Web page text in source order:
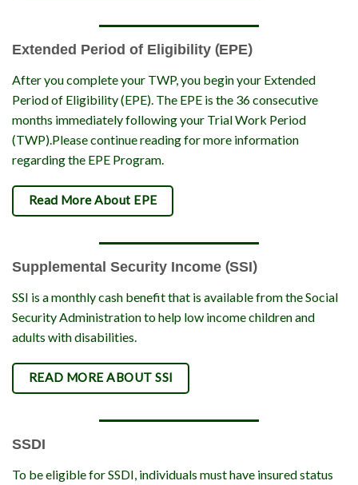
Extended Period of Eligibility (EPE)
After you complete your TWP, you begin your Extended
Period of Eligibility (EPE). The EPE is the 36 consecutive
months immediately following your Trial Work Period
(TWP).Please continue reading for more information
regarding the EPE Program.
Read More About EPE
Supplemental Security Income (SSI)
SSI is a monthly cash benefit that is available from the Social
Security Administration to help low income children and
adults with disabilities.
READ MORE ABOUT SSI
SSDI
To be eligible for SSDI, individuals must have insured status